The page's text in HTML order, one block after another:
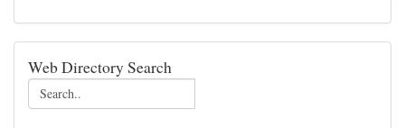
Web Directory Search